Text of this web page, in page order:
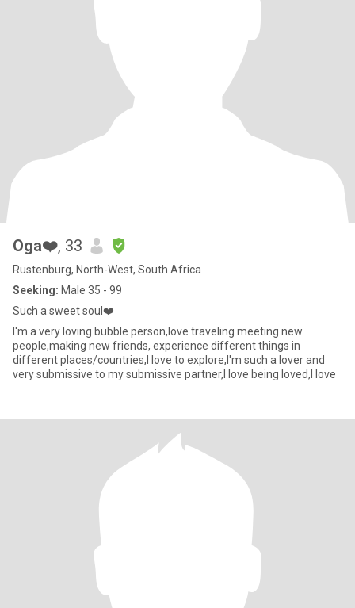
Oga❤️, 33
Rustenburg, North-West, South Africa
Seeking: Male 35 - 99
Such a sweet soul❤️
I'm a very loving bubble person,Iove traveling meeting new
people,making new friends, experience different things in
different places/countries,I love to explore,I'm such a lover and
very submissive to my submissive partner,I love being loved,I love